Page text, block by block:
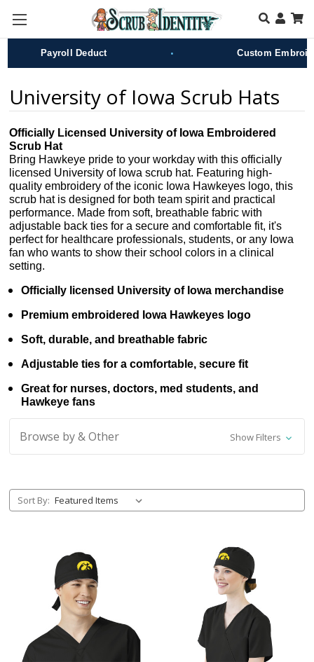
Skip to main content
Payroll Deduct Custom
University of Iowa Scrub Hats
Officially Licensed University of Iowa Embroidered
Scrub Hat
Bring Hawkeye pride to your workday with this officially
licensed University of Iowa scrub hat. Featuring high-
quality embroidery of the iconic Iowa Hawkeyes logo, this
scrub hat is designed for both team spirit and practical
performance. Made from soft, breathable fabric with
adjustable back ties for a secure and comfortable fit, it's
perfect for healthcare professionals, students, or any Iowa
fan who wants to show their school colors in a clinical
setting.
Officially licensed University of Iowa merchandise
Premium embroidered Iowa Hawkeyes logo
Soft, durable, and breathable fabric
Adjustable ties for a comfortable, secure fit
Great for nurses, doctors, med students, and
Hawkeye fans
Browse by & Other Show Filters
Sort By: